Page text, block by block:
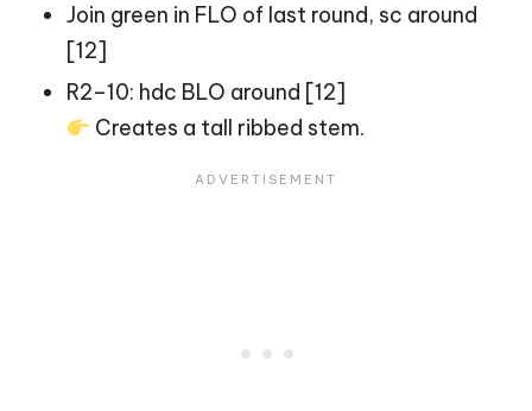
Join green in FLO of last round, sc around
[12]
R2–10: hdc BLO around [12]
Creates a tall ribbed stem.